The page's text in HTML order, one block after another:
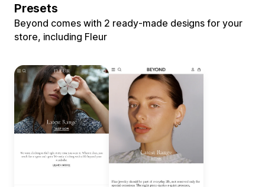
Presets
Beyond comes with 2 ready-made designs for your
store, including Fleur